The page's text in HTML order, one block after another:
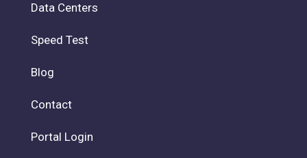
Data Centers
Speed Test
Blog
Contact
Portal Login